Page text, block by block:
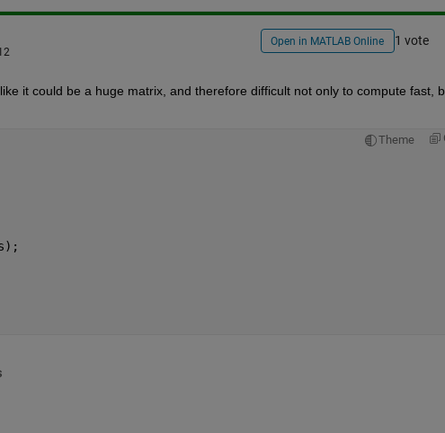
Open in MATLAB Online 1 vote
it could be a huge matrix, and therefore difficult not only to compute fast,
Theme